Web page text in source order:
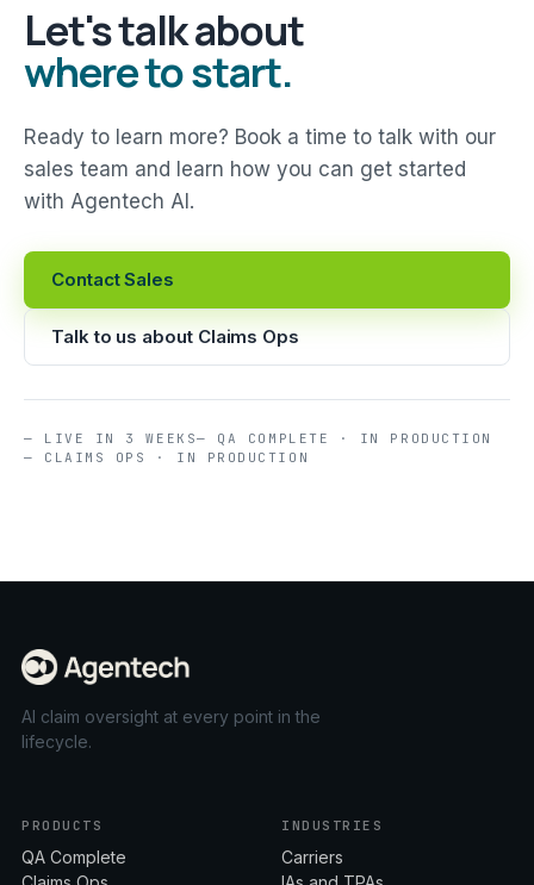
Let's talk about
where to start.
Ready to learn more? Book a time to talk with our
sales team and learn how you can get started
with Agentech AI.
Contact Sales
Talk to us about Claims Ops
— LIVE IN 3 WEEKS— QA COMPLETE · IN PRODUCTION
— CLAIMS OPS · IN PRODUCTION
AI claim oversight at every point in the
lifecycle.
PRODUCTS
QA Complete
INDUSTRIES
Carriers